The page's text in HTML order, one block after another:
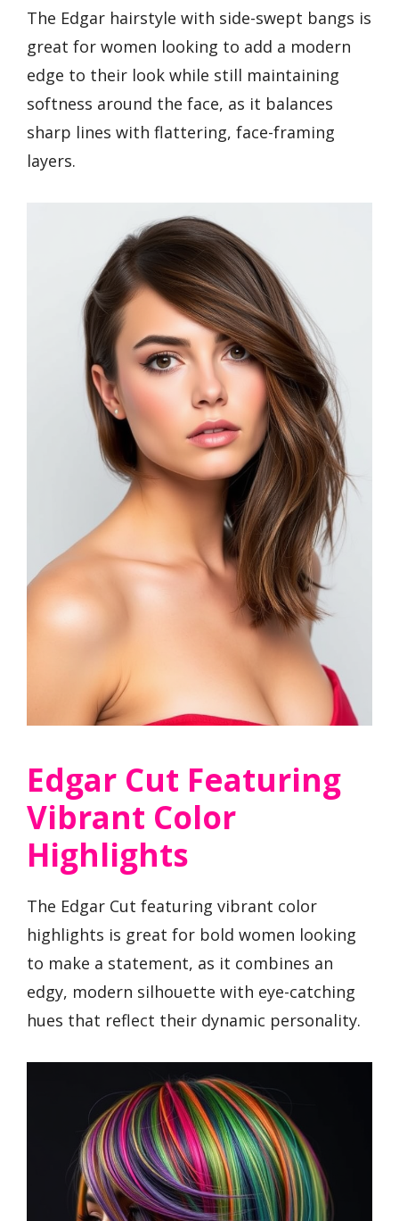
The Edgar hairstyle with side-swept bangs is
great for women looking to add a modern
edge to their look while still maintaining
softness around the face, as it balances
sharp lines with flattering, face-framing
layers.
Edgar Cut Featuring
Vibrant Color
Highlights
The Edgar Cut featuring vibrant color
highlights is great for bold women looking
to make a statement, as it combines an
edgy, modern silhouette with eye-catching
hues that reflect their dynamic personality.